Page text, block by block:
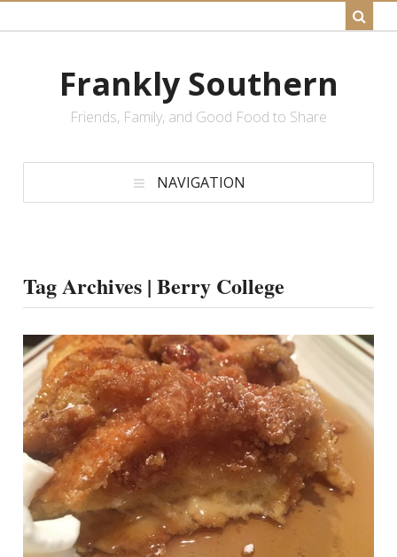
Frankly Southern
Friends, Family, and Good Food to Share
NAVIGATION
Tag Archives | Berry College